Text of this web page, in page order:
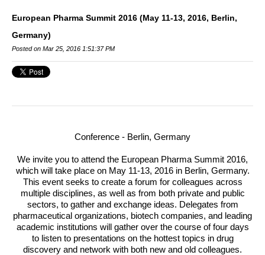
European Pharma Summit 2016 (May 11-13, 2016, Berlin,
Germany)
Posted on Mar 25, 2016 1:51:37 PM
Conference - Berlin, Germany
We invite you to attend the European Pharma Summit 2016,
which will take place on May 11-13, 2016in Berlin, Germany.
This event seeks to create a forum for colleagues across
multiple disciplines, as well as from both private and public
sectors, to gather and exchange ideas. Delegates from
pharmaceutical organizations, biotech companies, and leading
academic institutions will gather over the course of four days
to listen to presentations on the hottest topics in drug
discovery and network with both new and old colleagues.